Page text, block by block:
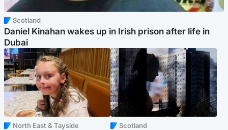
Scotland
Daniel Kinahan wakes up in Irish prison after life in
Dubai
North East & Tayside Scotland